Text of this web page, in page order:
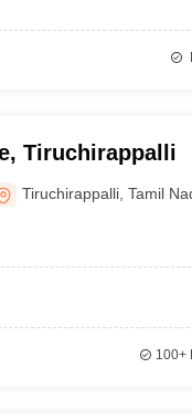
Tiruchirappalli
Tiruchirappalli ,Tamil
100+